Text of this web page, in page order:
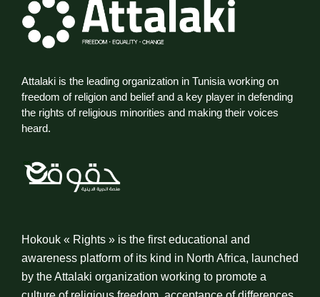
Attalaki is the leading organization in Tunisia working on
freedom of religion and belief and a key player in defending
the rights of religious minorities and making their voices
heard.
Hokouk « Rights » is the first educational and
awareness platform of its kind in North Africa, launched
by the Attalaki organization working to promote a